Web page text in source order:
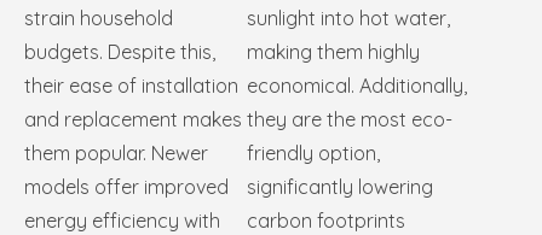
strain household
budgets. Despite this,
their ease of installation
and replacement makes
them popular. Newer
models offer improved
energy efficiency with
sunlight into hot water,
making them highly
economical. Additionally,
they are the most eco-
friendly option,
significantly lowering
carbon footprints